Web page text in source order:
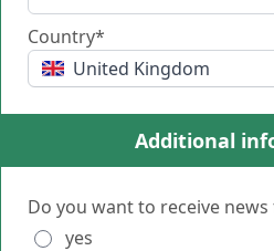
Country*
United Kingdom
Additional
Do you want to receive
yes